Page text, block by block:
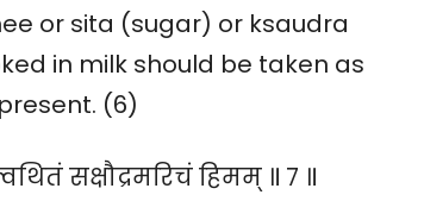
or sita (sugar) or ksaudra
in milk should be taken as
(6)
सक्षौद्रमरिचं हिमम् ॥ ७ ॥